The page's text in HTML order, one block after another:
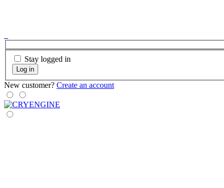
Stay logged in
Log in
New customer? Create an account